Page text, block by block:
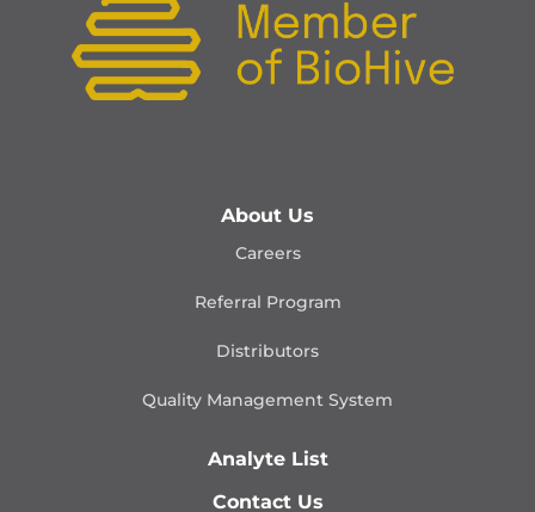
About Us
Careers
Referral Program
Distributors
Quality Management System
Analyte List
Contact Us